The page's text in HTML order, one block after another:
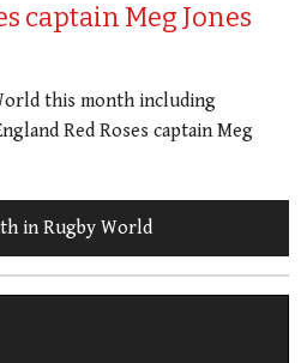
captain Meg Jones
this month including
Red Roses captain Meg
in Rugby World